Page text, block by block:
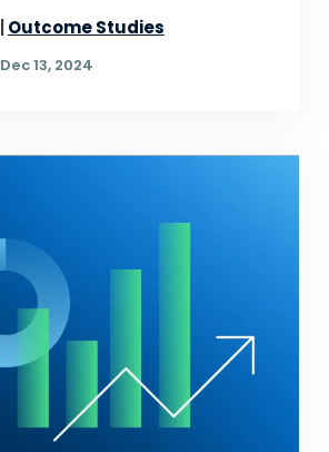
Outcome Studies
Dec 13, 2024